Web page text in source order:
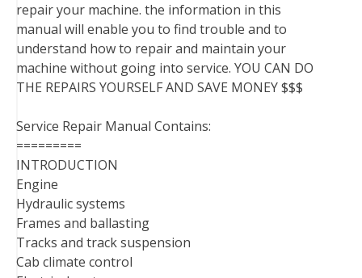
repair your machine. the information in this
manual will enable you to find trouble and to
understand how to repair and maintain your
machine without going into service. YOU CAN DO
THE REPAIRS YOURSELF AND SAVE MONEY $$$
Service Repair Manual Contains:
=========
INTRODUCTION
Engine
Hydraulic systems
Frames and ballasting
Tracks and track suspension
Cab climate control